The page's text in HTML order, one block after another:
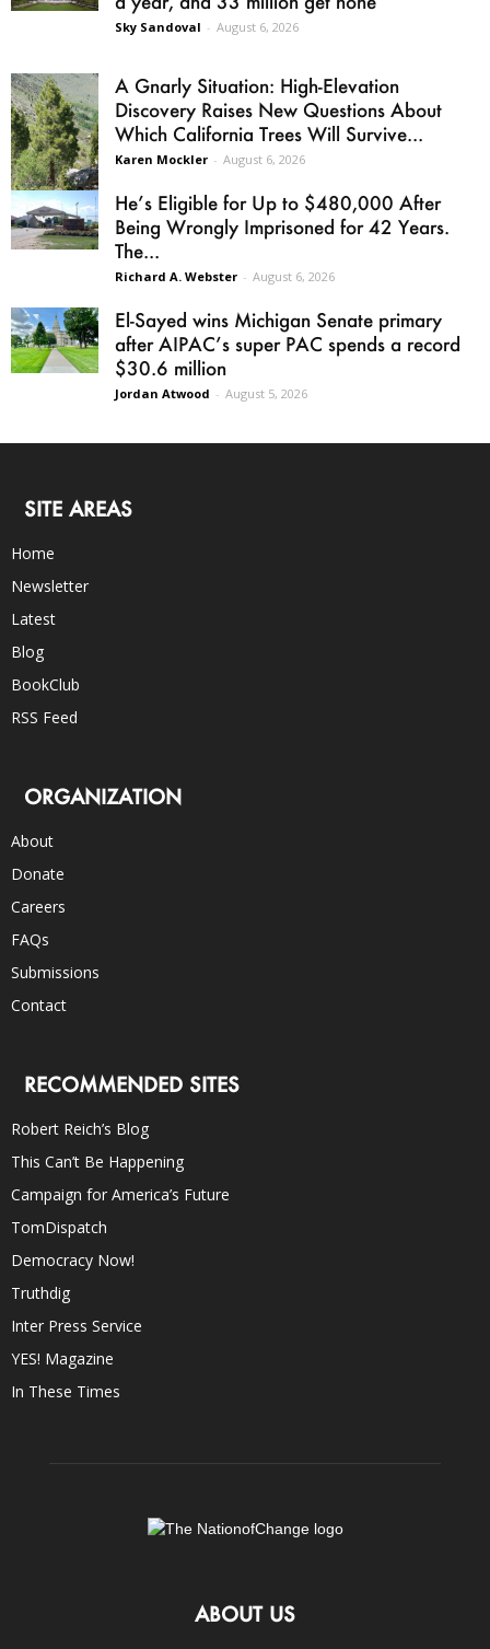
Sky Sandoval - August 6, 2026
A Gnarly Situation: High-Elevation
Discovery Raises New Questions About
Which California Trees Will Survive...
Karen Mockler - August 6, 2026
He’s Eligible for Up to $480,000 After
Being Wrongly Imprisoned for 42 Years.
The...
Richard A. Webster - August 6, 2026
El-Sayed wins Michigan Senate primary
after AIPAC’s super PAC spends a record
$30.6 million
Jordan Atwood - August 5, 2026
SITE AREAS
Home
Newsletter
Latest
Blog
BookClub
RSS Feed
ORGANIZATION
About
Donate
Careers
FAQs
Submissions
Contact
RECOMMENDED SITES
Robert Reich’s Blog
This Can’t Be Happening
Campaign for America’s Future
TomDispatch
Democracy Now!
Truthdig
Inter Press Service
YES! Magazine
In These Times
ABOUT US